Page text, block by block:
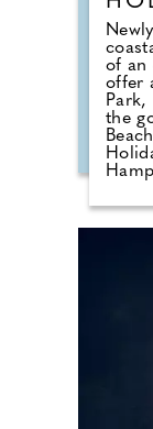
of an
offer
the
31st
8th
a
with